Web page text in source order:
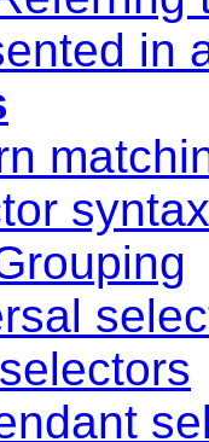
in
syntax